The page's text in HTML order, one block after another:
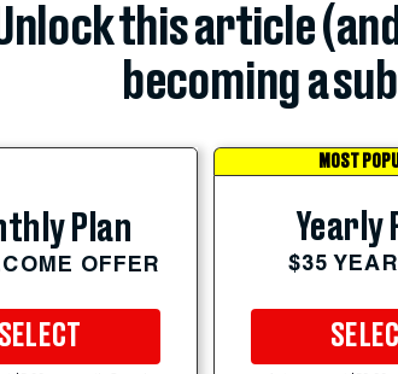
this article
becoming a
Plan
OFFER
SELECT
MOST
Yearly
$35
SELECT